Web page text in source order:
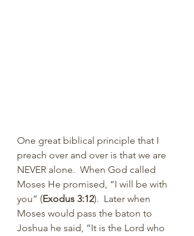
One great biblical principle that I
preach over and over is that we are
NEVER alone.  When God called
Moses He promised, “I will be with
you” (Exodus 3:12).  Later when
Moses would pass the baton to
Joshua he said, “It is the Lord who